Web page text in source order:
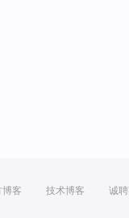
博客 技术博客 诚